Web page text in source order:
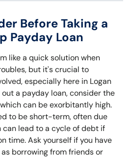
Before Taking a
Payday Loan
like a quick solution when
but it's crucial to
especially here in Logan
a payday loan, consider the
can be exorbitantly high.
to be short-term, often due
can lead to a cycle of debt if
time. Ask yourself if you have
borrowing from friends or